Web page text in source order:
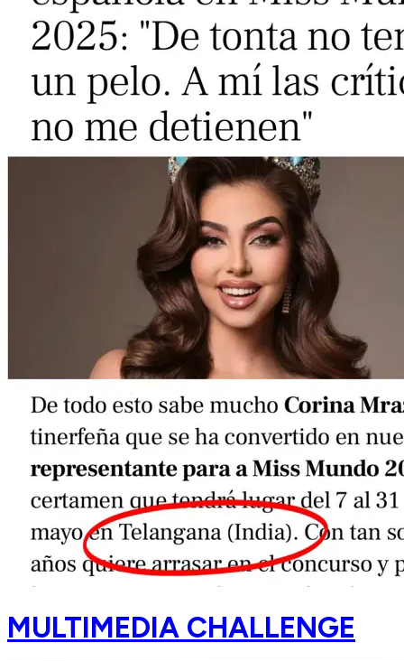
MULTIMEDIA CHALLENGE